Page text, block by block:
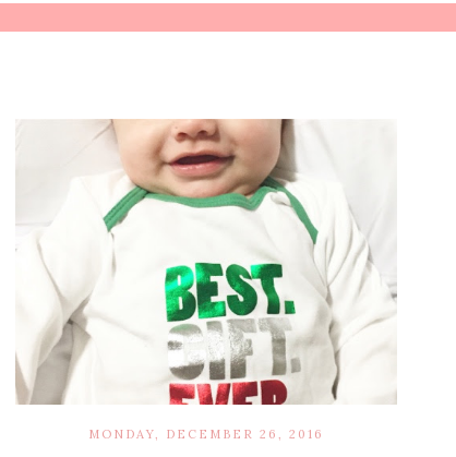
MONDAY, DECEMBER 26, 2016